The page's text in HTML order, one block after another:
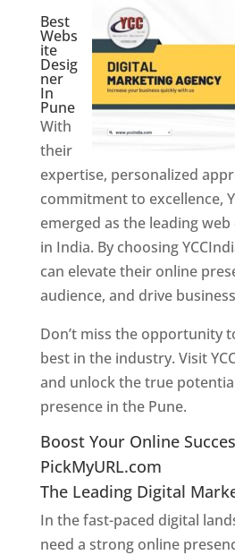
Best
Webs
ite
Desig
ner
In
Pune
With
their
expertise, personalized
commitment to excellence,
emerged as the leading
in India. By choosing
can elevate their online
audience, and drive
Don’t miss the opportunity
best in the industry. Visit
and unlock the true
presence in the Pune.
Boost Your Online
PickMyURL.com
The Leading Digital
In the fast-paced digital
need a strong online